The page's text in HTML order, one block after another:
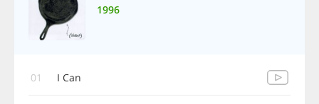
1996
01 I Can